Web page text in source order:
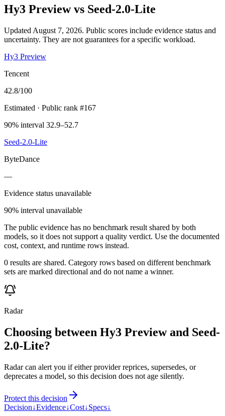
Hy3 Preview vs Seed-2.0-Lite
Updated August 7, 2026. Public scores include evidence status and
uncertainty. They are not guarantees for a specific workload.
Hy3 Preview
Tencent
42.8/100
Estimated · Public rank #167
90% interval 32.9–52.7
Seed-2.0-Lite
ByteDance
—
Evidence status unavailable
90% interval unavailable
The public evidence has no benchmark result shared by both
models, so it does not support a quality verdict. Use the documented
cost, context, and runtime rows instead.
0 results are shared. Category rows based on different benchmark
sets are marked directional and do not name a winner.
Radar
Choosing between Hy3 Preview and Seed-
2.0-Lite?
Radar can alert you if either provider reprices, supersedes, or
deprecates a model, so this decision does not age silently.
Protect this decision
Decision↓Evidence↓Cost↓Specs↓